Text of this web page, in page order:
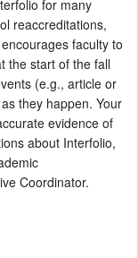
for many
reaccreditations,
faculty to
the start of the fall
(e.g., article or
they happen. Your
evidence of
about Interfolio,
Coordinator.